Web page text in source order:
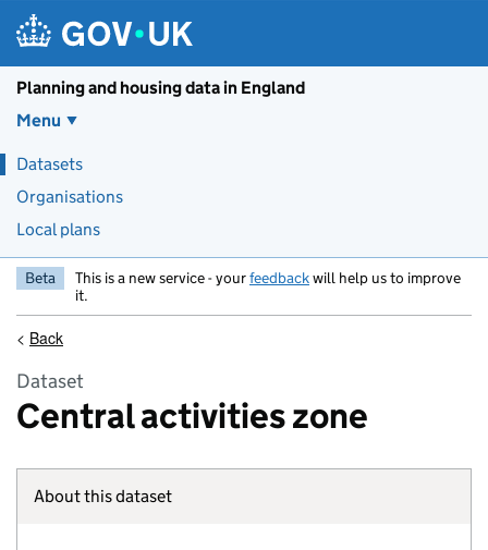
Planning and housing data in England
Menu
Datasets
Organisations
Local plans
Beta This is a new service - yourfeedbackwill help us to improve
it.
< Back
Dataset
Central activities zone
About this dataset